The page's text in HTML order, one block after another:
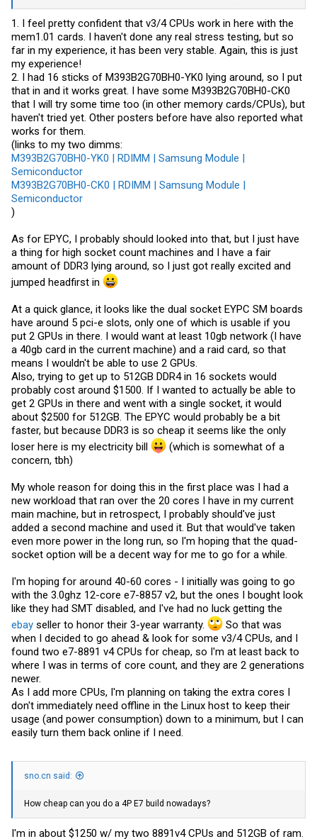
1. I feel pretty confident that v3/4 CPUs work in here with the
mem1.01 cards. I haven't done any real stress testing, but so
far in my experience, it has been very stable. Again, this is just
my experience!
2. I had 16 sticks of M393B2G70BH0-YK0 lying around, so I put
that in and it works great. I have some M393B2G70BH0-CK0
that I will try some time too (in other memory cards/CPUs), but
haven't tried yet. Other posters before have also reported what
works for them.
(links to my two dimms:
M393B2G70BH0-YK0 | RDIMM | Samsung Module |
Semiconductor
M393B2G70BH0-CK0 | RDIMM | Samsung Module |
Semiconductor
)
As for EPYC, I probably should looked into that, but I just have
a thing for high socket count machines and I have a fair
amount of DDR3 lying around, so I just got really excited and
jumped headfirst in
At a quick glance, it looks like the dual socket EYPC SM boards
have around 5 pci-e slots, only one of which is usable if you
put 2 GPUs in there. I would want at least 10gb network (I have
a 40gb card in the current machine) and a raid card, so that
means I wouldn't be able to use 2 GPUs.
Also, trying to get up to 512GB DDR4 in 16 sockets would
probably cost around $1500. If I wanted to actually be able to
get 2 GPUs in there and went with a single socket, it would
about $2500 for 512GB. The EPYC would probably be a bit
faster, but because DDR3 is so cheap it seems like the only
loser here is my electricity bill
(which is somewhat of a
concern, tbh)
My whole reason for doing this in the first place was I had a
new workload that ran over the 20 cores I have in my current
main machine, but in retrospect, I probably should've just
added a second machine and used it. But that would've taken
even more power in the long run, so I'm hoping that the quad-
socket option will be a decent way for me to go for a while.
I'm hoping for around 40-60 cores - I initially was going to go
with the 3.0ghz 12-core e7-8857 v2, but the ones I bought look
like they had SMT disabled, and I've had no luck getting the
ebay seller to honor their 3-year warranty.
So that was
when I decided to go ahead & look for some v3/4 CPUs, and I
found two e7-8891 v4 CPUs for cheap, so I'm at least back to
where I was in terms of core count, and they are 2 generations
newer.
As I add more CPUs, I'm planning on taking the extra cores I
don't immediately need offline in the Linux host to keep their
usage (and power consumption) down to a minimum, but I can
easily turn them back online if I need.
sno.cn said:
How cheap can you do a 4P E7 build nowadays?
I'm in about $1250 w/ my two 8891v4 CPUs and 512GB of ram.